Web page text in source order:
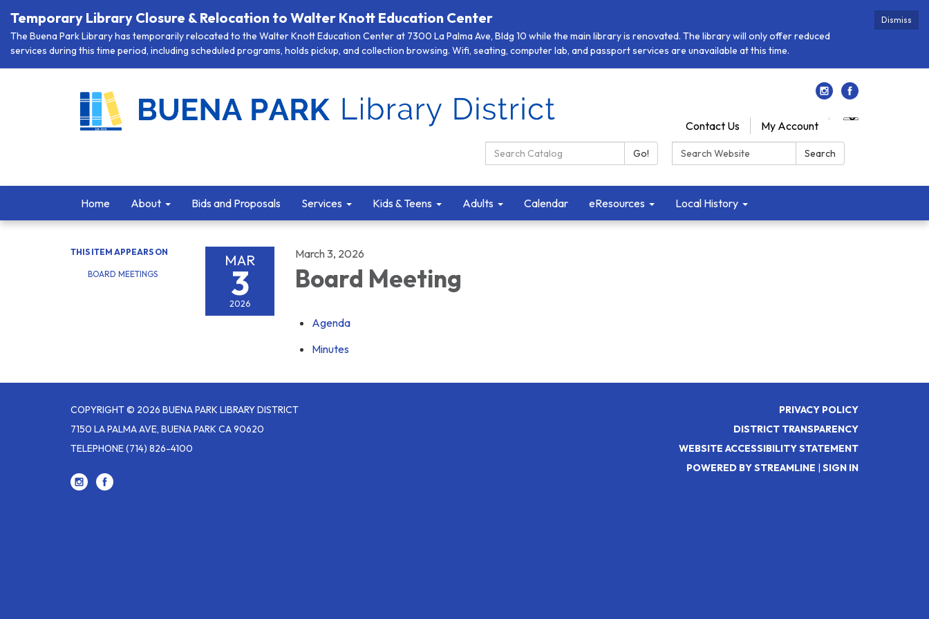
Dismiss
Temporary Library Closure & Relocation to Walter Knott Education Center
The Buena Park Library has temporarily relocated to the Walter Knott Education Center at 7300 La Palma Ave, Bldg 10 while the main library is renovated. The library will only offer reduced
services during this time period, including scheduled programs, holds pickup, and collection browsing. Wifi, seating, computer lab, and passport services are unavailable at this time.
Contact Us
My Account
Search Catalog:
Go! Search: Search
Home About Bids and Proposals Services Kids & Teens Adults Calendar eResources Local History
THIS ITEM APPEARS ON
BOARD MEETINGS
MAR
3
2026
March 3, 2026
Board Meeting
Agenda
Minutes
COPYRIGHT © 2026 BUENA PARK LIBRARY DISTRICT
7150 LA PALMA AVE, BUENA PARK CA 90620
TELEPHONE(714) 826-4100
PRIVACY POLICY
DISTRICT TRANSPARENCY
WEBSITE ACCESSIBILITY STATEMENT
POWERED BY STREAMLINE | SIGN IN